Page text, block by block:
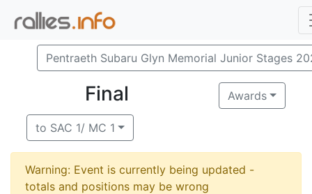
Pentraeth Subaru Glyn Memorial Junior Stages
Final Awards
to SAC 1/ MC 1
Warning: Event is currently being updated -
totals and positions may be wrong